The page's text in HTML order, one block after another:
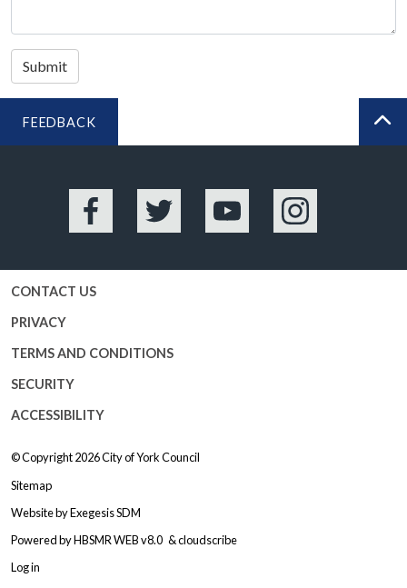
Submit
FEEDBACK
Facebook Twitter YouTube Instagram
CONTACT US
PRIVACY
TERMS AND CONDITIONS
SECURITY
ACCESSIBILITY
© Copyright 2026City of York Council
Sitemap
Website byExegesis SDM
Powered byHBSMR WEB v8.0 &cloudscribe
Log in